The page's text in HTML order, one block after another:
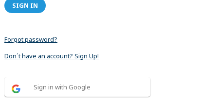
SIGN IN
Forgot password?
Don´t have an account? Sign Up!
Sign in with Google